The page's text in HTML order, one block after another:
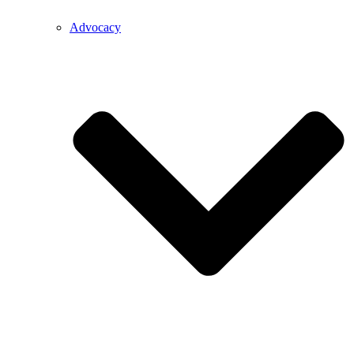
Advocacy